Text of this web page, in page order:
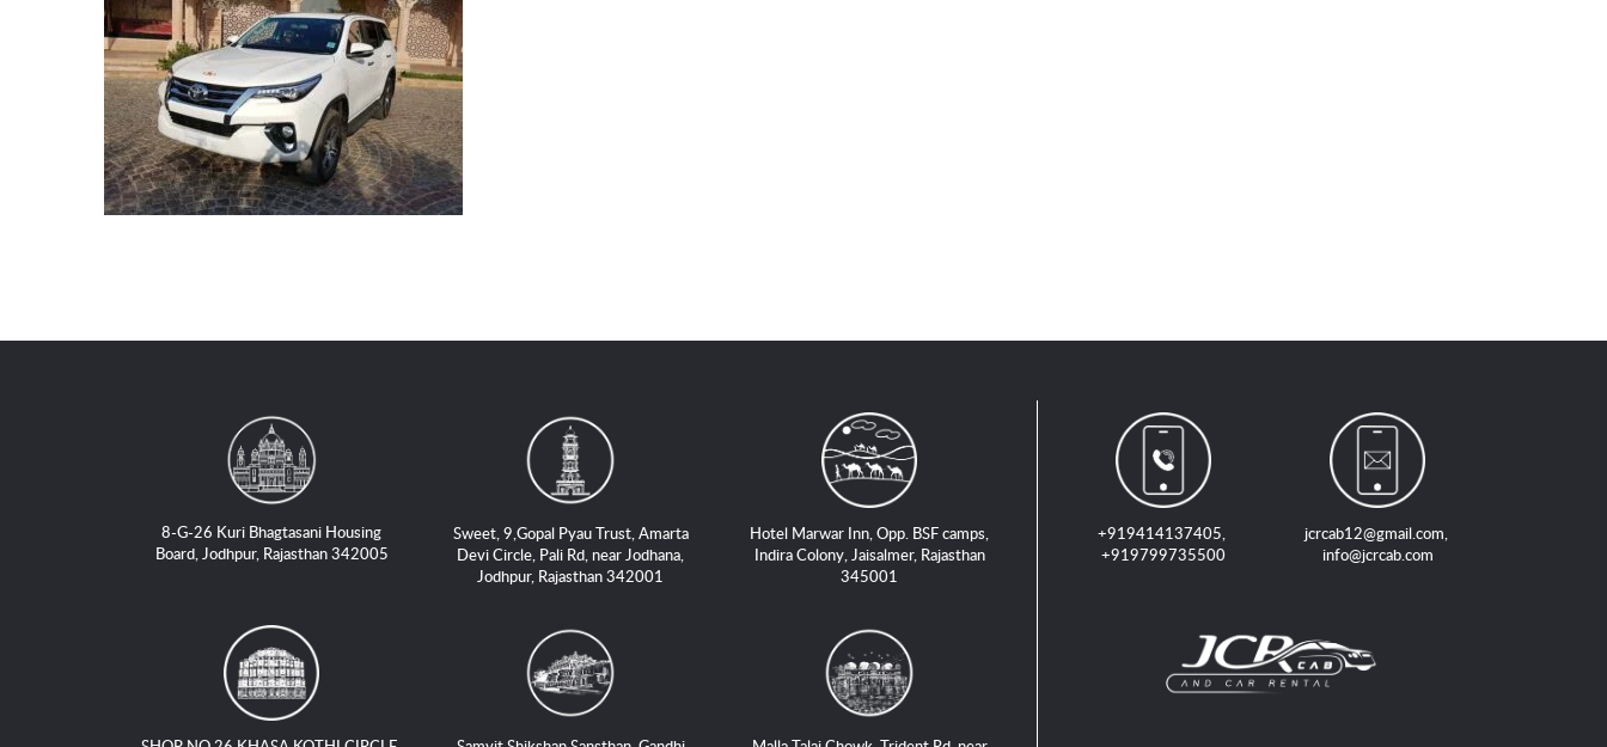
8-G-26 Kuri Bhagtasani Housing
Board, Jodhpur, Rajasthan 342005
Sweet, 9,Gopal Pyau Trust, Amarta
Devi Circle, Pali Rd, near Jodhana,
Jodhpur, Rajasthan 342001
Hotel Marwar Inn, Opp. BSF camps,
Indira Colony, Jaisalmer, Rajasthan
345001
+919414137405,
+919799735500
jcrcab12@gmail.com,
info@jcrcab.com